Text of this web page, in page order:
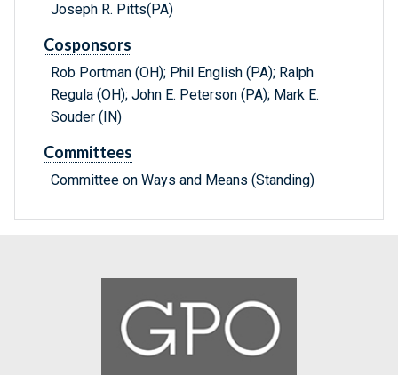
Joseph R. Pitts(PA)
Cosponsors
Rob Portman (OH); Phil English (PA); Ralph
Regula (OH); John E. Peterson (PA); Mark E.
Souder (IN)
Committees
Committee on Ways and Means (Standing)